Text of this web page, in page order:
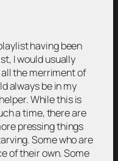
having been
I would usually
the merriment of
always be in my
While this is
a time, there are
pressing things
Some who are
of their own. Some